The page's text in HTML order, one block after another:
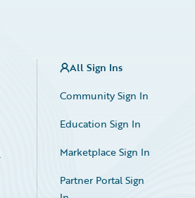
All Sign Ins
Community Sign In
Education Sign In
Marketplace Sign In
Partner Portal Sign